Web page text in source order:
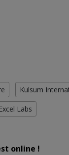
Kulsum
Excel Labs
online !